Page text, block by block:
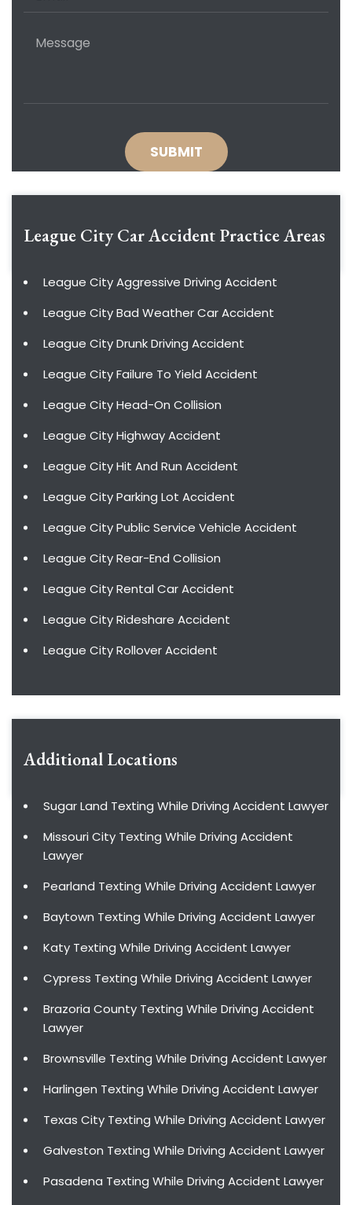
League City Car Accident Practice Areas
League City Aggressive Driving Accident
League City Bad Weather Car Accident
League City Drunk Driving Accident
League City Failure To Yield Accident
League City Head-On Collision
League City Highway Accident
League City Hit And Run Accident
League City Parking Lot Accident
League City Public Service Vehicle Accident
League City Rear-End Collision
League City Rental Car Accident
League City Rideshare Accident
League City Rollover Accident
Additional Locations
Sugar Land Texting While Driving Accident Lawyer
Missouri City Texting While Driving Accident
Lawyer
Pearland Texting While Driving Accident Lawyer
Baytown Texting While Driving Accident Lawyer
Katy Texting While Driving Accident Lawyer
Cypress Texting While Driving Accident Lawyer
Brazoria County Texting While Driving Accident
Lawyer
Brownsville Texting While Driving Accident Lawyer
Harlingen Texting While Driving Accident Lawyer
Texas City Texting While Driving Accident Lawyer
Galveston Texting While Driving Accident Lawyer
Pasadena Texting While Driving Accident Lawyer